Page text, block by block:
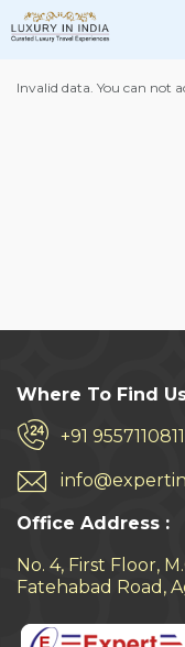
Home Hotel Checkout
Invalid data. You can not
Where To Find
+91
Office Address :
No. 4, First Floor,
Fatehabad Road,